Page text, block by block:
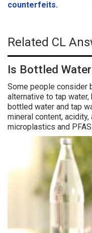
counterfeits.
Related CL
Is Bottled
Some people consider
alternative to tap
bottled water and tap
mineral content,
microplastics and PFAS.